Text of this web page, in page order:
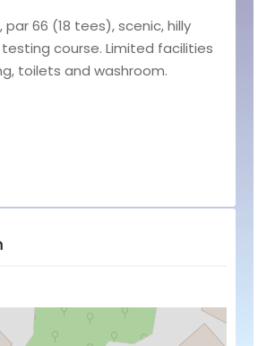
par 66 (18 tees), scenic, hilly
course. Limited facilities
toilets and washroom.